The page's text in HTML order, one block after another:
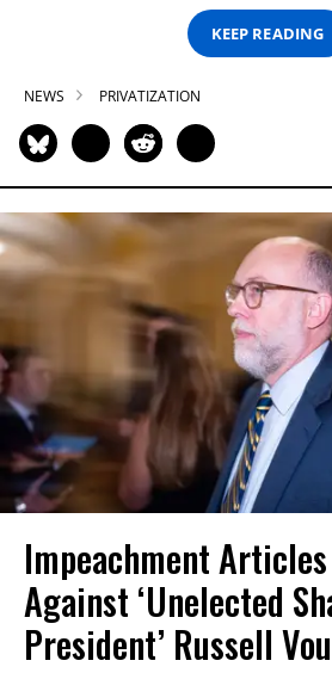
KEEP READING
NEWS PRIVATIZATION
Impeachment
Against ‘Unelected
President’ Russell